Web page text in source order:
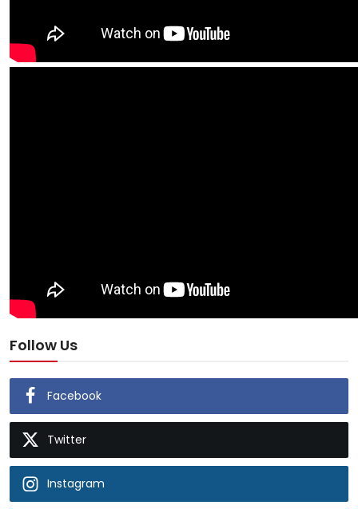
Follow Us
Facebook
Twitter
Instagram